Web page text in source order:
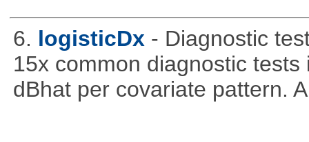
6. logisticDx - Diagnostic
15x common diagnostic
dBhat per covariate pattern.